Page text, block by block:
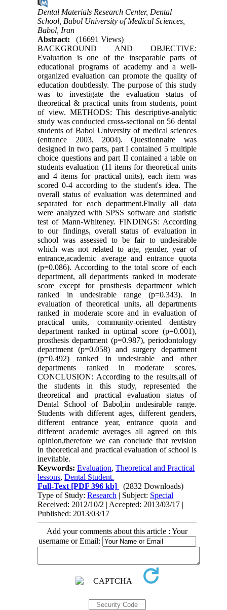
Dental Materials Research Center, Dental
School, Babol University of Medical Sciences,
Babol, Iran
Abstract:
(16691 Views)
BACKGROUND AND OBJECTIVE:
Evaluation is one of the inseparable parts of
educational programs of academy and a well-
organized evaluation can promote the quality of
education doubtlessly. The purpose of this study
was to investigate the evaluation status of
theoretical & practical units from students, point
of view. METHODS: This descriptive-analytic
study was conducted cross-sectional on 56 dental
students of Babol University of medical sciences
(entrance 2003, 2004). Questionnaire was
designed in two parts, part I contained 5 multiple
choice questions and part II contained a table on
students evaluation (11 items for theoretical units
and 4 items for practical units), each item was
scored 0-4 according to the student's idea. The
overall status of evaluation was determined and
separated for each department.Finally all data
were analyzed with SPSS software and statistic
test of Mann-Whiteney. FINDINGS: According
to our findings, overall status of evaluation in
school was assessed to be fair to undesirable
which was not related to age, gender, year of
entrance,academic average and entrance quota
(p=0.086). According to the total score of each
department, all departments ranked in moderate
score except for prosthesis department which
ranked in undesirable range (p=0.343). In
evaluation of theoretical units, all departments
ranked in moderate score and in evaluation of
practical units, community-oriented dentistry
department ranked in optimal score (p=0.001),
prosthesis department (p=0.987), periodontology
department (p=0.058) and surgery department
(p=0.492) ranked in undesirable and other
departments ranked in moderate scores.
CONCLUSION: According to the results,all of
the students in this study, represented the
theoretical and practical evaluation status of
Dental School of Babol,in undesirable range.
Students with different ages, different genders,
different entrance year, entrance quota and
different academic averages all agreed on this
opinion,therefore we can conclude that revision
in theoretical and practical evaluation of school is
inevitable.
Keywords:Evaluation,Theoretical and Practical
lessons,Dental Student.
Full-Text [PDF 396 kb]
(2832 Downloads)
Type of Study:Research | Subject: Special
Received: 2012/10/2 | Accepted: 2013/03/17 |
Published: 2013/03/17
Add your comments about this article : Your
username or Email: